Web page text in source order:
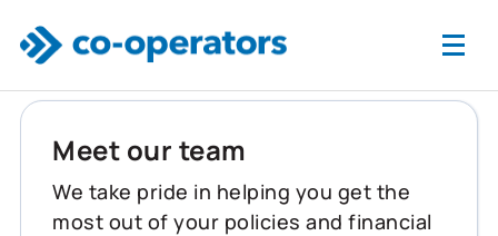
Meet our team
We take pride in helping you get the
most out of your policies and financial